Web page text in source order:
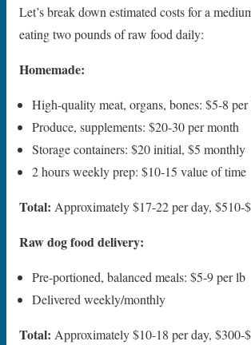
Let’s break down estimated costs for a
eating two pounds of raw food daily:
Homemade:
High-quality meat, organs, bones: $5-8
Produce, supplements: $20-30 per month
Storage containers: $20 initial, $5 monthly
2 hours weekly prep: $10-15 value of time
Total: Approximately $17-22 per day, $510-
Raw dog food delivery:
Pre-portioned, balanced meals: $5-9 per lb
Delivered weekly/monthly
Total: Approximately $10-18 per day, $300-